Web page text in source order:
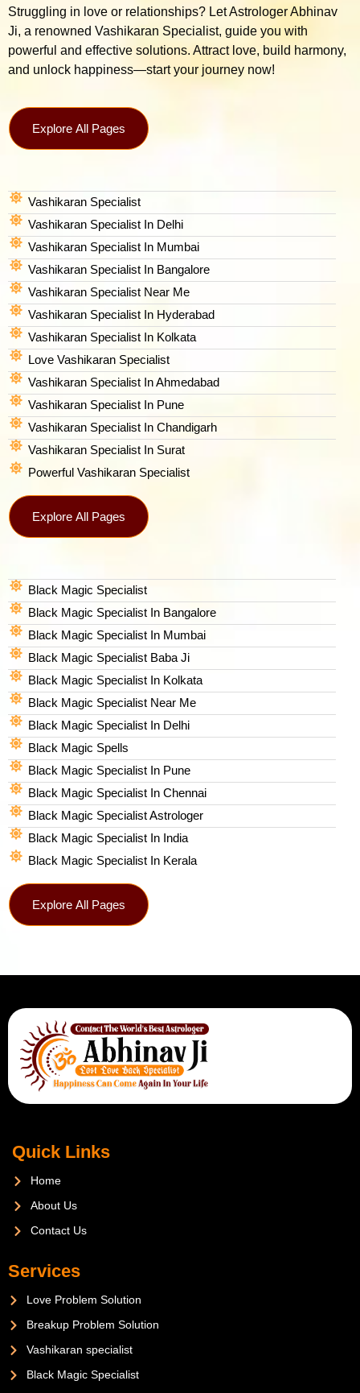
Struggling in love or relationships? Let Astrologer Abhinav
Ji, a renowned Vashikaran Specialist, guide you with
powerful and effective solutions. Attract love, build harmony,
and unlock happiness—start your journey now!
Explore All Pages
Vashikaran Specialist
Vashikaran Specialist In Delhi
Vashikaran Specialist In Mumbai
Vashikaran Specialist In Bangalore
Vashikaran Specialist Near Me
Vashikaran Specialist In Hyderabad
Vashikaran Specialist In Kolkata
Love Vashikaran Specialist
Vashikaran Specialist In Ahmedabad
Vashikaran Specialist In Pune
Vashikaran Specialist In Chandigarh
Vashikaran Specialist In Surat
Powerful Vashikaran Specialist
Explore All Pages
Black Magic Specialist
Black Magic Specialist In Bangalore
Black Magic Specialist In Mumbai
Black Magic Specialist Baba Ji
Black Magic Specialist In Kolkata
Black Magic Specialist Near Me
Black Magic Specialist In Delhi
Black Magic Spells​
Black Magic Specialist In Pune
Black Magic Specialist In Chennai
Black Magic Specialist Astrologer
Black Magic Specialist In India
Black Magic Specialist In Kerala
Explore All Pages
Quick Links
Home
About Us
Contact Us
Services
Love Problem Solution
Breakup Problem Solution
Vashikaran specialist
Black Magic Specialist